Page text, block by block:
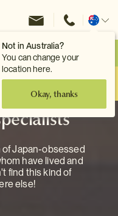
Not in Australia?
You can change your
location here.
Okay, thanks
Japan Tours
Change
Make an Enquiry
you travel as two.
of Japan-obsessed
have lived and
find this kind of
else!